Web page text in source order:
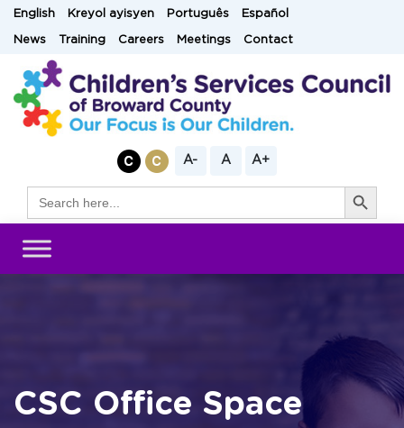
SkipEnglish Kreyol ayisyen Português Español
News Training Careers Meetings Contact
A- A A+
for:
Search Button
CSC Office Space